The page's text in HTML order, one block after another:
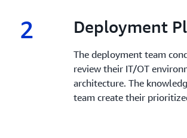
2 2.
Deployment
The deployment team
review their IT/OT
architecture. The
team create their